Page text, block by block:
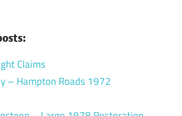
Claims
– Hampton Roads 1972